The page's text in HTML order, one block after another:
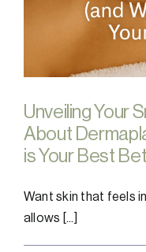
Unveiling Your
About
is Your Best
Want skin that feels
allows [...]